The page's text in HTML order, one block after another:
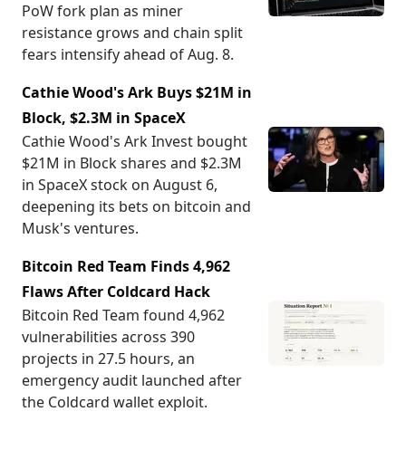
PoW fork plan as miner
resistance grows and chain split
fears intensify ahead of Aug. 8.
Cathie Wood's Ark Buys $21M in
Block, $2.3M in SpaceX
Cathie Wood's Ark Invest bought
$21M in Block shares and $2.3M
in SpaceX stock on August 6,
deepening its bets on bitcoin and
Musk's ventures.
Bitcoin Red Team Finds 4,962
Flaws After Coldcard Hack
Bitcoin Red Team found 4,962
vulnerabilities across 390
projects in 27.5 hours, an
emergency audit launched after
the Coldcard wallet exploit.